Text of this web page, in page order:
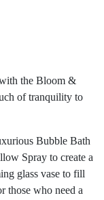
the Bloom &
of tranquility to
Bubble Bath
Spray to create a
glass vase to fill
those who need a